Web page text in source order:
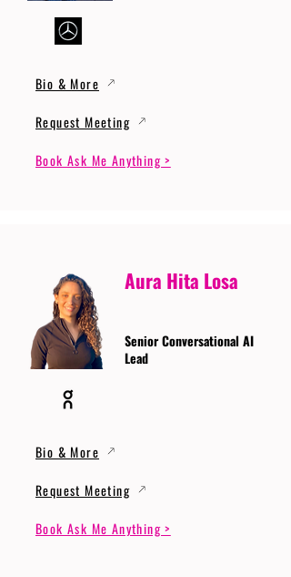
Bio & More
Request Meeting
Book Ask Me Anything >
Aura Hita Losa
Senior Conversational AI
Lead
Bio & More
Request Meeting
Book Ask Me Anything >